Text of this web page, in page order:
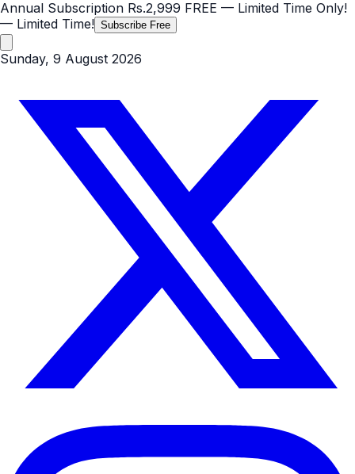
Annual Subscription Rs.2,999 FREE — Limited Time Only!
— Limited Time! Subscribe Free
Sunday, 9 August 2026